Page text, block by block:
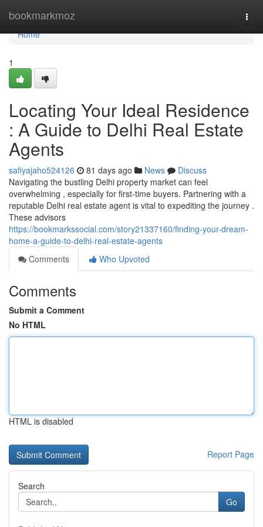
bookmarkmoz
Home
Home
1
Locating Your Ideal Residence
: A Guide to Delhi Real Estate
Agents
safiyajaho524126 81 days ago News
Discuss
Navigating the bustling Delhi property market can feel
overwhelming , especially for first-time buyers. Partnering with a
reputable Delhi real estate agent is vital to expediting the journey .
These advisors
https://bookmarkssocial.com/story21337160/finding-your-dream-
home-a-guide-to-delhi-real-estate-agents
Comments
Who Upvoted
Comments
Submit a Comment
No HTML
HTML is disabled
Report Page
Search
Go